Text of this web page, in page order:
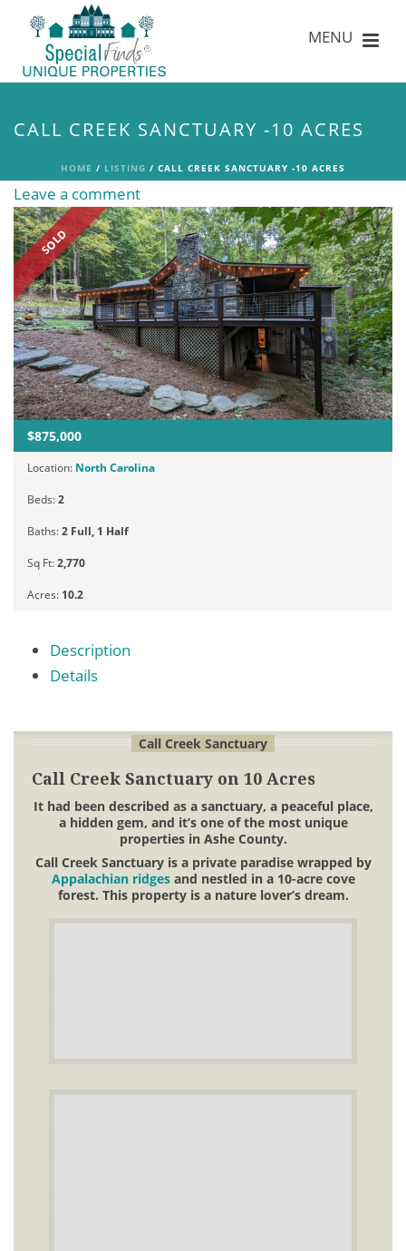
CALL CREEK SANCTUARY -10 ACRES
HOME / LISTING / CALL CREEK SANCTUARY -10 ACRES
Leave a comment
SOLD
$875,000
Location: North Carolina
Beds:2
Baths:2 Full, 1 Half
Sq Ft:2,770
Acres: 10.2
Description
Details
Call Creek Sanctuary
Call Creek Sanctuary on 10 Acres
It had been described as a sanctuary, a peaceful place,
a hidden gem, and it’s one of the most unique
properties in Ashe County.
Call Creek Sanctuary is a private paradise wrapped by
Appalachian ridgesand nestled in a 10-acre cove
forest. This property is a nature lover’s dream.